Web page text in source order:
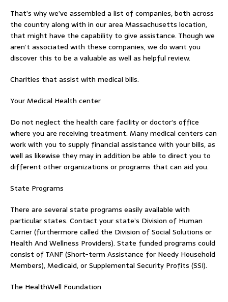
That’s why we’ve assembled a list of companies, both across
the country along with in our area Massachusetts location,
that might have the capability to give assistance. Though we
aren’t associated with these companies, we do want you
discover this to be a valuable as well as helpful review.
Charities that assist with medical bills.
Your Medical Health center
Do not neglect the health care facility or doctor’s office
where you are receiving treatment. Many medical centers can
work with you to supply financial assistance with your bills, as
well as likewise they may in addition be able to direct you to
different other organizations or programs that can aid you.
State Programs
There are several state programs easily available with
particular states. Contact your state’s Division of Human
Carrier (furthermore called the Division of Social Solutions or
Health And Wellness Providers). State funded programs could
consist of TANF (Short-term Assistance for Needy Household
Members), Medicaid, or Supplemental Security Profits (SSI).
The HealthWell Foundation